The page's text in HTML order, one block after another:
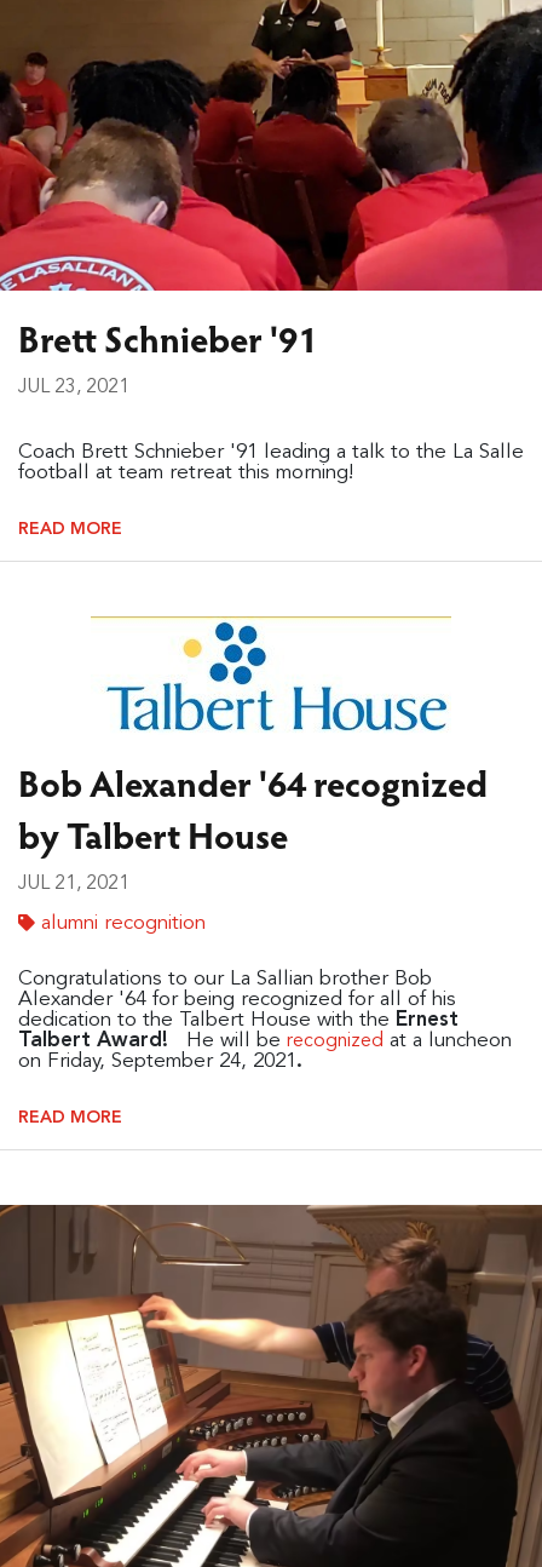
Brett Schnieber '91
JUL 23, 2021
Coach Brett Schnieber '91 leading a talk to the La Salle
football at team retreat this morning!
READ MORE
Bob Alexander '64 recognized
by Talbert House
JUL 21, 2021
alumni recognition
Congratulations to our La Sallian brother Bob
Alexander '64 for being recognized for all of his
dedication to the Talbert House with the Ernest
Talbert Award!
He will be recognized at a luncheon
on Friday, September 24, 2021 .
READ MORE